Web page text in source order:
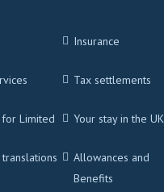
Insurance
Tax settlements
Limited Your stay in the UK
Allowances and
Benefits